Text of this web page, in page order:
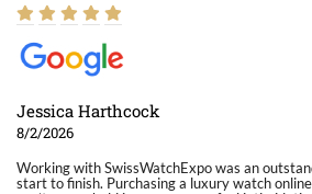
Jessica Harthcock
8/2/2026
Working with SwissWatchExpo was an
start to finish. Purchasing a luxury watch